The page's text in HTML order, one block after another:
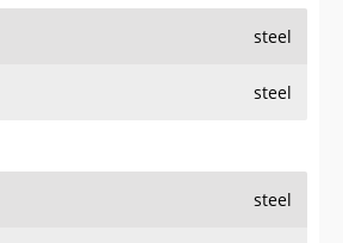
steel
steel
steel